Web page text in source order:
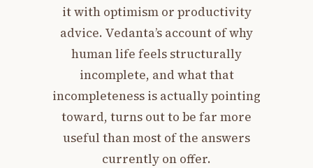
it with optimism or productivity
advice. Vedanta’s account of why
human life feels structurally
incomplete, and what that
incompleteness is actually pointing
toward, turns out to be far more
useful than most of the answers
currently on offer.